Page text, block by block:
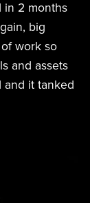
in 2 months
big
work so
and assets
and it tanked